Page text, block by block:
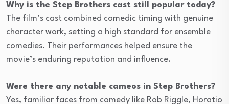
Why is the Step Brothers cast still popular today?
The film’s cast combined comedic timing with genuine
character work, setting a high standard for ensemble
comedies. Their performances helped ensure the
movie’s enduring reputation and influence.
Were there any notable cameos in Step Brothers?
Yes, familiar faces from comedy like Rob Riggle, Horatio